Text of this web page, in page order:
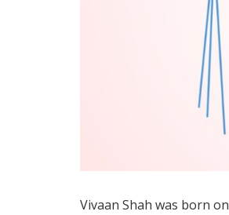
Vivaan Shah was born on